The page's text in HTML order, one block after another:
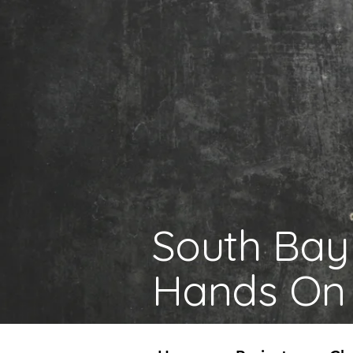
South Bay
Hands